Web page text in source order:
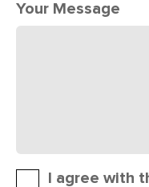
Your Message
I agree with